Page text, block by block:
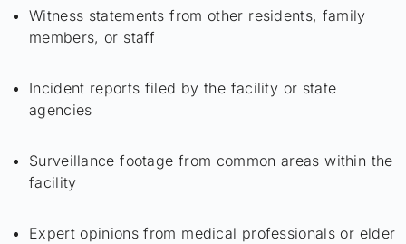
Witness statements from other residents, family
members, or staff
Incident reports filed by the facility or state
agencies
Surveillance footage from common areas within the
facility
Expert opinions from medical professionals or elder